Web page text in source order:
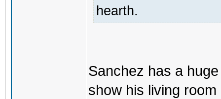
hearth.
Sanchez has a
show his living